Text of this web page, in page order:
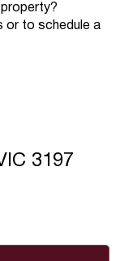
or to schedule a
3197